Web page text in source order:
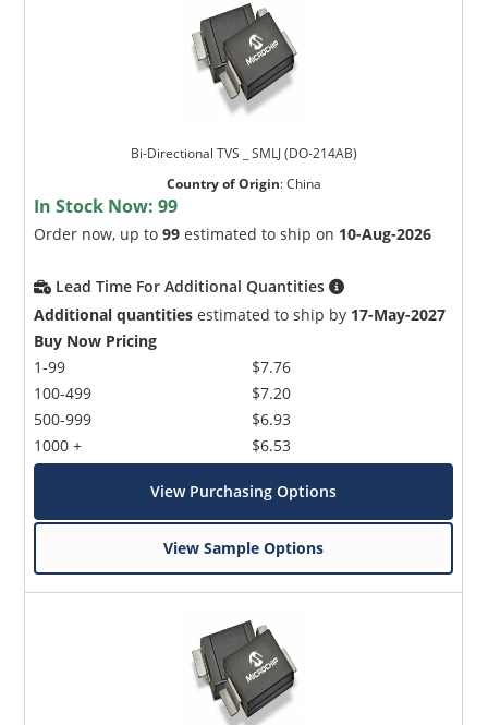
Bi-Directional TVS _ SMLJ (DO-214AB)
Country of Origin:China
In Stock Now:99
Order now, up to99 estimated to ship on 10-Aug-2026
Lead Time For Additional Quantities
Additional quantities estimated to ship by 17-May-2027
Buy Now Pricing
1-99
100-499
500-999
1000 +
$7.76
$7.20
$6.93
$6.53
View Purchasing Options
View Sample Options